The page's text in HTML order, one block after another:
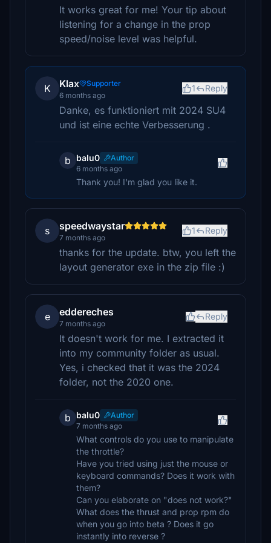
It works great for me! Your tip about
listening for a change in the prop
speed/noise level was helpful.
K Klax
Supporter
6 months ago
1 Reply
Danke, es funktioniert mit 2024 SU4
und ist eine echte Verbesserung .
b balu0
Author
6 months ago
Thank you! I'm glad you like it.
s speedwaystar
7 months ago
1 Reply
thanks for the update. btw, you left the
layout generator exe in the zip file :)
e eddereches
7 months ago
Reply
It doesn't work for me. I extracted it
into my community folder as usual.
Yes, i checked that it was the 2024
folder, not the 2020 one.
b balu0
Author
7 months ago
What controls do you use to manipulate
the throttle?
Have you tried using just the mouse or
keyboard commands? Does it work with
them?
Can you elaborate on "does not work?"
What does the thrust and prop rpm do
when you go into beta ? Does it go
instantly into reverse ?